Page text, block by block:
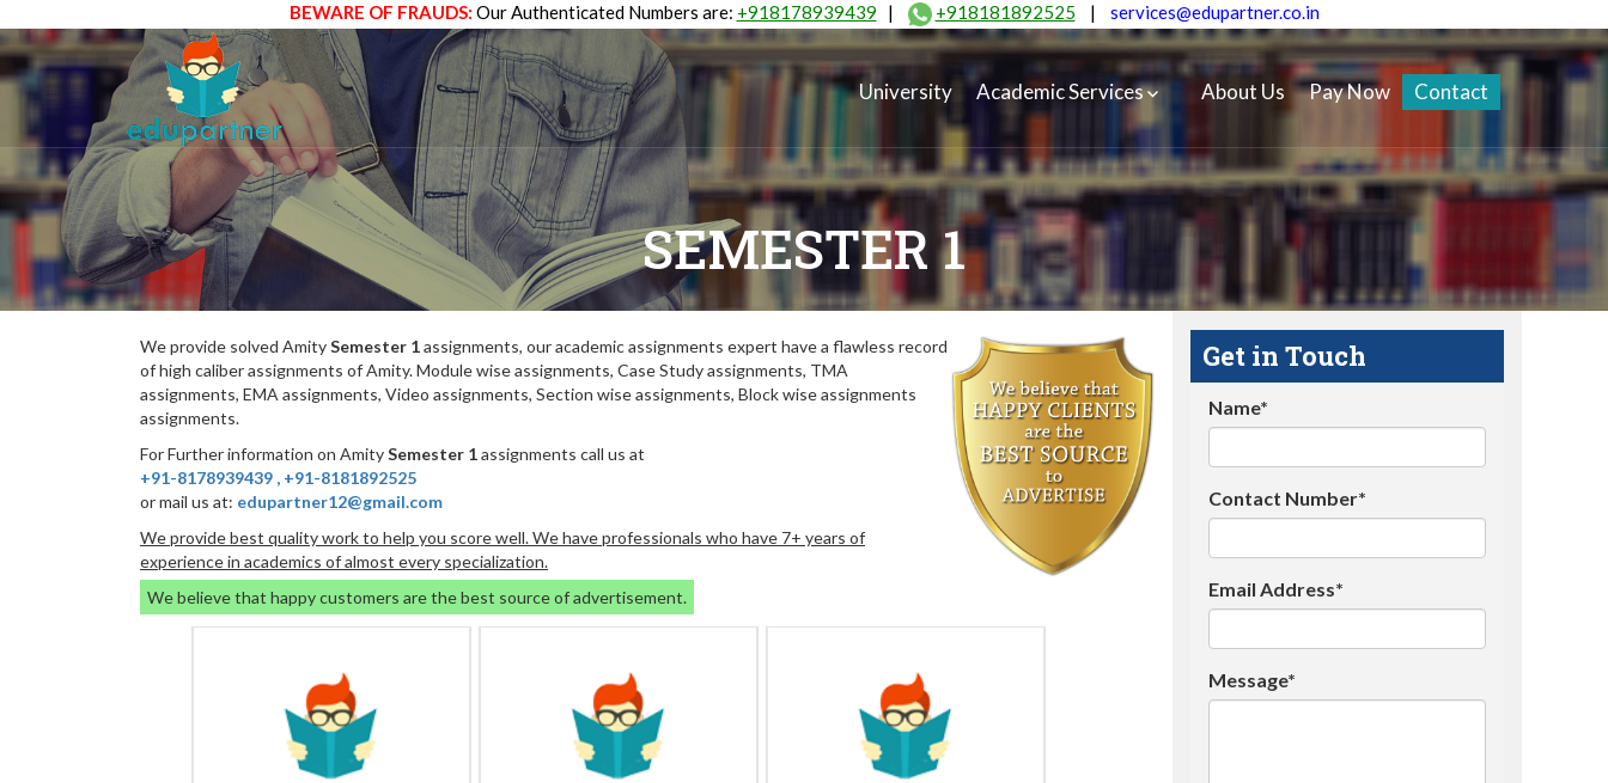
BEWARE OF FRAUDS: Our Authenticated Numbers are: +918178939439 | +918181892525 | services@edupartner.co.in
University Academic Services About Us Pay Now Contact
SEMESTER 1
We provide solved AmitySemester 1assignments, our academic assignments expert have a flawless record
of high caliber assignments of Amity. Module wise assignments, Case Study assignments, TMA
assignments, EMA assignments, Video assignments, Section wise assignments, Block wise assignments
assignments.
For Further information on AmitySemester 1assignments call us at
+91-8178939439 , +91-8181892525
or mail us at: edupartner12@gmail.com
We provide best quality work to help you score well. We have professionals who have 7+ years of
experience in academics of almost every specialization.
We believe that happy customers are the best source of advertisement.
Get in Touch
Name*
Contact Number*
Email Address*
Message*